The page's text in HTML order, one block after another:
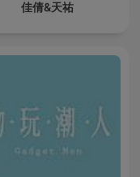
佳倩&天祐